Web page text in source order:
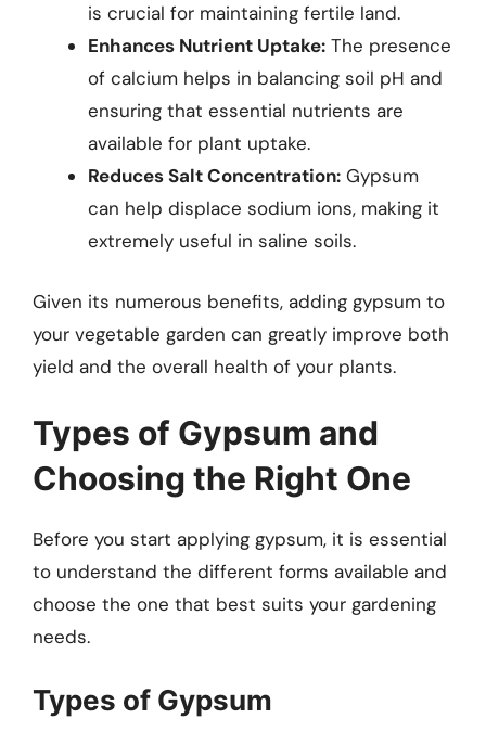
is crucial for maintaining fertile land.
Enhances Nutrient Uptake: The presence
of calcium helps in balancing soil pH and
ensuring that essential nutrients are
available for plant uptake.
Reduces Salt Concentration: Gypsum
can help displace sodium ions, making it
extremely useful in saline soils.
Given its numerous benefits, adding gypsum to
your vegetable garden can greatly improve both
yield and the overall health of your plants.
Types of Gypsum and
Choosing the Right One
Before you start applying gypsum, it is essential
to understand the different forms available and
choose the one that best suits your gardening
needs.
Types of Gypsum